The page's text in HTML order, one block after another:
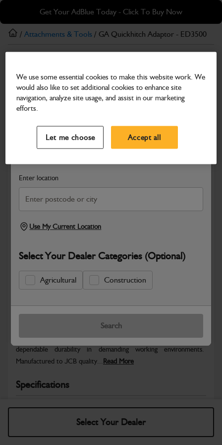
Skip
main
content
Skip
footer
Get Your AdBlue Today - Click To Buy Now
Search and select a dealer by entering your postcode or city to
Enter location
Use My Current Location
Select Your Dealer Categories (Optional)
Agricultural Construction
Search
/ Attachments & Tools / GA Quickhitch Adaptor - ED3500
GA Quickhitch Adaptor - ED3500
Part Number: 980/B2597
Compatible with
Safe & Secure Payments
Select Your Dealer
Warranty Details Return Policy
JCB parts are designed to deliver reliable performance and
dependable durability in demanding working environments.
Manufactured to JCB quality... Read More
Specifications
No Data Available. Please call your dealer for product
We use some essential cookies to make this website work. We
would also like to set additional cookies to enhance site
navigation, analyze site usage, and assist in our marketing
efforts.
Let me choose Accept all